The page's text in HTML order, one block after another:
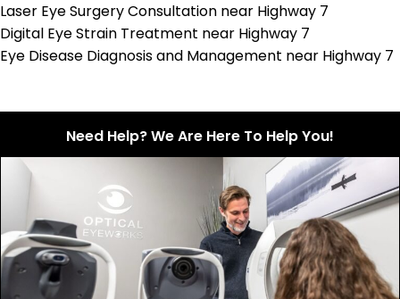
Laser Eye Surgery Consultation near Highway 7
Digital Eye Strain Treatment near Highway 7
Eye Disease Diagnosis and Management near Highway 7
Need Help? We Are Here To Help You!